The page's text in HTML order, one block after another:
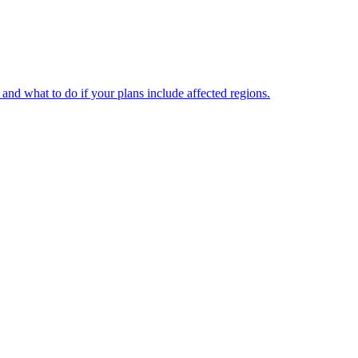
what to do if your plans include affected regions.